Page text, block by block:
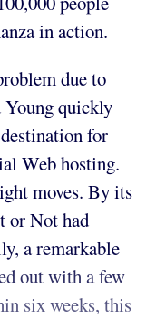
in action.
due to
quickly
for
Web hosting.
moves. By its
or Not had
a remarkable
out with a few
six weeks, this